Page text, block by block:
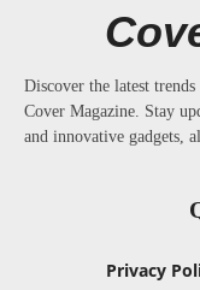
Discover the latest
Cover Magazine. Stay
and innovative gadgets,
Privacy